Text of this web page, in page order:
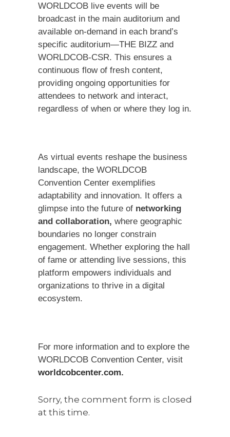
WORLDCOB live events will be
broadcast in the main auditorium and
available on-demand in each brand’s
specific auditorium—THE BIZZ and
WORLDCOB-CSR. This ensures a
continuous flow of fresh content,
providing ongoing opportunities for
attendees to network and interact,
regardless of when or where they log in.
As virtual events reshape the business
landscape, the WORLDCOB
Convention Center exemplifies
adaptability and innovation. It offers a
glimpse into the future of networking
and collaboration, where geographic
boundaries no longer constrain
engagement. Whether exploring the hall
of fame or attending live sessions, this
platform empowers individuals and
organizations to thrive in a digital
ecosystem.
For more information and to explore the
WORLDCOB Convention Center, visit
worldcobcenter.com.
Sorry, the comment form is closed
at this time.